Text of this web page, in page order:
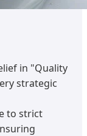
in "Quality
strategic
to strict